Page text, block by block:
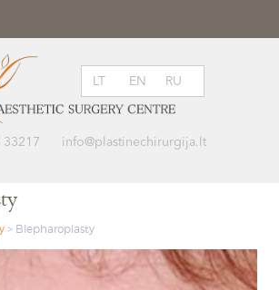
33217 info@plastinechirurgija.lt
LT EN RU
> Blepharoplasty